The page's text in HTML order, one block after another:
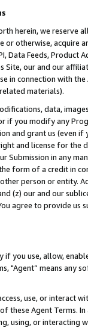
herein, we
otherwise, acquire
Data Feeds,
Site, our and our
in connection with
materials).
data,
if you modify any
and grant us (even
and license for
Submission in any
form of a credit in
person or entity.
(z) our and our
agree to provide us
if you use, allow,
"Agent” means
use, or
these Agent Terms.
using, or interacting